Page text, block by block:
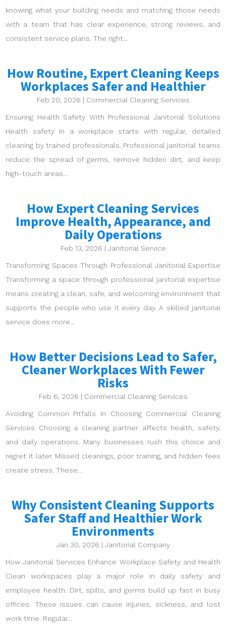
knowing what your building needs and matching those needs
with a team that has clear experience, strong reviews, and
consistent service plans. The right...
How Routine, Expert Cleaning Keeps
Workplaces Safer and Healthier
Feb 20, 2026 | Commercial Cleaning Services
Ensuring Health Safety With Professional Janitorial Solutions
Health safety in a workplace starts with regular, detailed
cleaning by trained professionals. Professional janitorial teams
reduce the spread of germs, remove hidden dirt, and keep
high-touch areas...
How Expert Cleaning Services
Improve Health, Appearance, and
Daily Operations
Feb 13, 2026 | Janitorial Service
Transforming Spaces Through Professional Janitorial Expertise
Transforming a space through professional janitorial expertise
means creating a clean, safe, and welcoming environment that
supports the people who use it every day. A skilled janitorial
service does more...
How Better Decisions Lead to Safer,
Cleaner Workplaces With Fewer
Risks
Feb 6, 2026 | Commercial Cleaning Services
Avoiding Common Pitfalls in Choosing Commercial Cleaning
Services Choosing a cleaning partner affects health, safety,
and daily operations. Many businesses rush this choice and
regret it later. Missed cleanings, poor training, and hidden fees
create stress. These...
Why Consistent Cleaning Supports
Safer Staff and Healthier Work
Environments
Jan 30, 2026 | Janitorial Company
How Janitorial Services Enhance Workplace Safety and Health
Clean workspaces play a major role in daily safety and
employee health. Dirt, spills, and germs build up fast in busy
offices. These issues can cause injuries, sickness, and lost
work time. Regular...